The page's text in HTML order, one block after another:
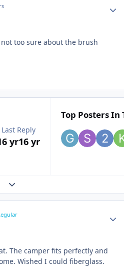
too sure about the brush
Last Reply
yr16 yr
Top Posters In
Expand topic overview
The camper fits perfectly and
Wished I could fiberglass.